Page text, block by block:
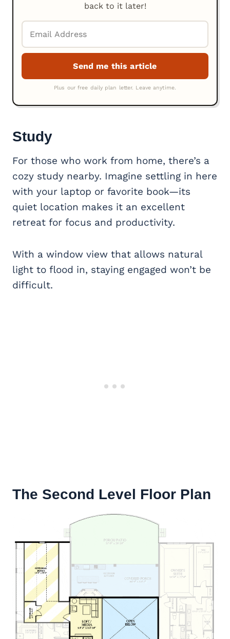
back to it later!
Study
For those who work from home, there’s a
cozy study nearby. Imagine settling in here
with your laptop or favorite book—its
quiet location makes it an excellent
retreat for focus and productivity.
With a window view that allows natural
light to flood in, staying engaged won’t be
difficult.
The Second Level Floor Plan